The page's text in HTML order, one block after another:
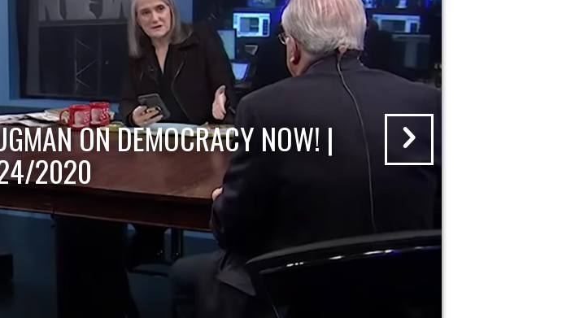
ON DEMOCRACY NOW! |
2020